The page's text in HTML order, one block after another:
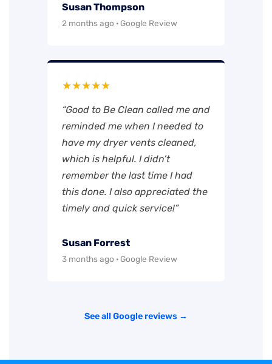
Susan Thompson
2 months ago · Google Review
★★★★★
“Good to Be Clean called me and
reminded me when I needed to
have my dryer vents cleaned,
which is helpful. I didn’t
remember the last time I had
this done. I also appreciated the
timely and quick service!”
Susan Forrest
3 months ago · Google Review
See all Google reviews →